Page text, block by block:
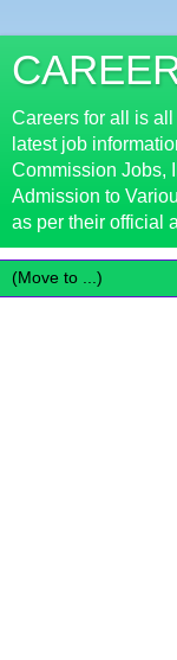
Careers for all is
latest job
Commission Jobs,
Admission to
as per their official